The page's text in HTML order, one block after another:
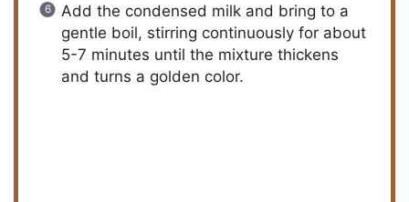
Add the condensed milk and bring to a
gentle boil, stirring continuously for about
5-7 minutes until the mixture thickens
and turns a golden color.